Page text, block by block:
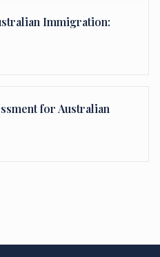
Immigration:
for Australian